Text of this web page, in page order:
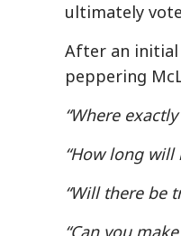
ultimately
After an initial
peppering
“Where
“How long
“Will there be